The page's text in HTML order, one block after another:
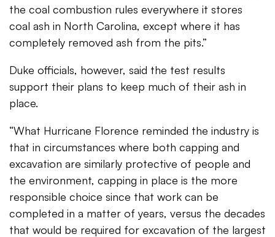
the coal combustion rules everywhere it stores
coal ash in North Carolina, except where it has
completely removed ash from the pits.”
Duke officials, however, said the test results
support their plans to keep much of their ash in
place.
“What Hurricane Florence reminded the industry is
that in circumstances where both capping and
excavation are similarly protective of people and
the environment, capping in place is the more
responsible choice since that work can be
completed in a matter of years, versus the decades
that would be required for excavation of the largest